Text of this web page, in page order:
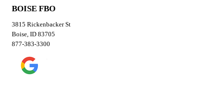
BOISE FBO
3815 Rickenbacker St
Boise, ID 83705
877-383-3300